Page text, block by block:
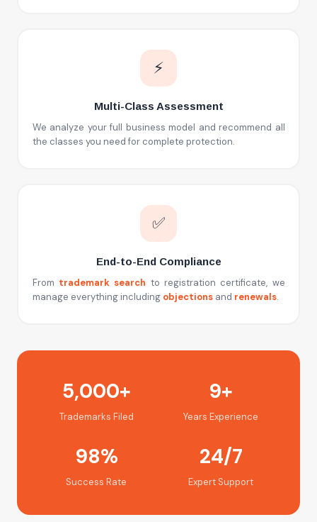
⚡
Multi-Class Assessment
We analyze your full business model and recommend all
the classes you need for complete protection.
✅
End-to-End Compliance
From trademark search to registration certificate, we
manage everything including objectionsand renewals.
5,000+
Trademarks Filed
9+
Years Experience
98%
Success Rate
24/7
Expert Support